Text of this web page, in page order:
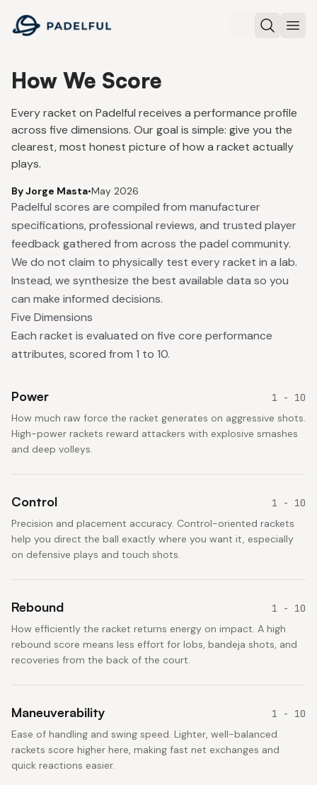
Padelful
Search
How We Score
Every racket on Padelful receives a performance profile
across five dimensions. Our goal is simple: give you the
clearest, most honest picture of how a racket actually
plays.
By Jorge Masta•May 2026
Padelful scores are compiled from manufacturer
specifications, professional reviews, and trusted player
feedback gathered from across the padel community.
We do not claim to physically test every racket in a lab.
Instead, we synthesize the best available data so you
can make informed decisions.
Five Dimensions
Each racket is evaluated on five core performance
attributes, scored from 1 to 10.
Power
1 - 10
How much raw force the racket generates on aggressive shots.
High-power rackets reward attackers with explosive smashes
and deep volleys.
Control
1 - 10
Precision and placement accuracy. Control-oriented rackets
help you direct the ball exactly where you want it, especially
on defensive plays and touch shots.
Rebound
1 - 10
How efficiently the racket returns energy on impact. A high
rebound score means less effort for lobs, bandeja shots, and
recoveries from the back of the court.
Maneuverability
1 - 10
Ease of handling and swing speed. Lighter, well-balanced
rackets score higher here, making fast net exchanges and
quick reactions easier.